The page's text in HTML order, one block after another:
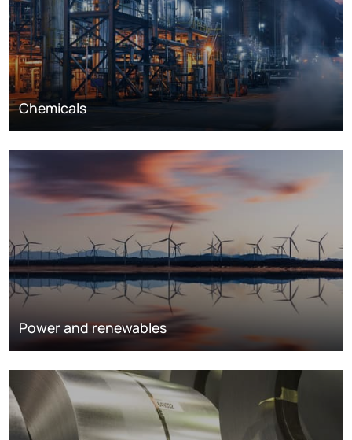
Chemicals
Power and renewables